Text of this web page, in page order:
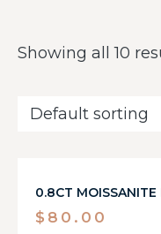
Showing all 10
0.8CT MOISSANITE
$ 80.00